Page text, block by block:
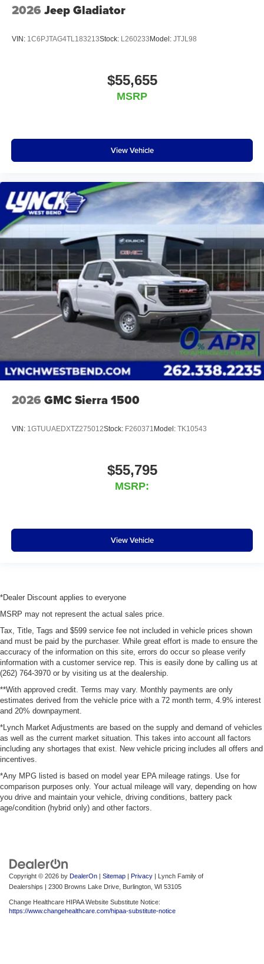
2026 Jeep Gladiator
VIN: 1C6PJTAG4TL183213Stock: L260233 Model: JTJL98
$55,655
MSRP
View Vehicle
2026 GMC Sierra 1500
VIN: 1GTUUAEDXTZ275012Stock: F260371 Model: TK10543
$55,795
MSRP:
View Vehicle
*Dealer Discount applies to everyone
MSRP may not represent the actual sales price.
Tax, Title, Tags and $599 service fee not included in vehicle prices shown
and must be paid by the purchaser. While great effort is made to ensure the
accuracy of the information on this site, errors do occur so please verify
information with a customer service rep. This is easily done by calling us at
(262) 764-3970 or by visiting us at the dealership.
**With approved credit. Terms may vary. Monthly payments are only
estimates derived from the vehicle price with a 72 month term, 4.9% interest
and 20% downpayment.
*Lynch Market Adjustments are based on the supply and demand of vehicles
as well as the current market situation. This takes into account all factors
including any shortages that exist. New vehicle pricing includes all offers and
incentives.
*Any MPG listed is based on model year EPA mileage ratings. Use for
comparison purposes only. Your actual mileage will vary, depending on how
you drive and maintain your vehicle, driving conditions, battery pack
age/condition (hybrid only) and other factors.
Copyright © 2026 by DealerOn | Sitemap | Privacy | Lynch Family of
Dealerships | 2300 Browns Lake Drive, Burlington, WI 53105
Change Healthcare HIPAA Website Substitute Notice:
https://www.changehealthcare.com/hipaa-substitute-notice